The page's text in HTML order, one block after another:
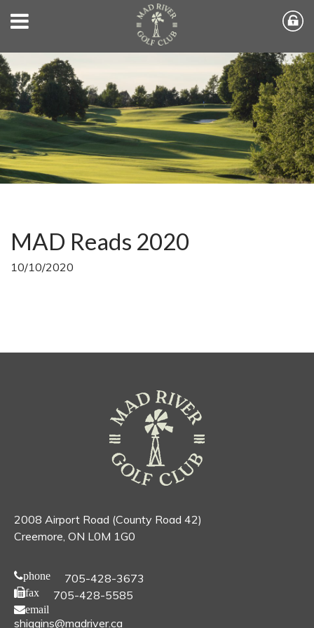
MAD Reads 2020
10/10/2020
2008 Airport Road (County Road 42)
Creemore, ON L0M 1G0
phone 705-428-3673
fax 705-428-5585
email
shiggins@madriver.ca